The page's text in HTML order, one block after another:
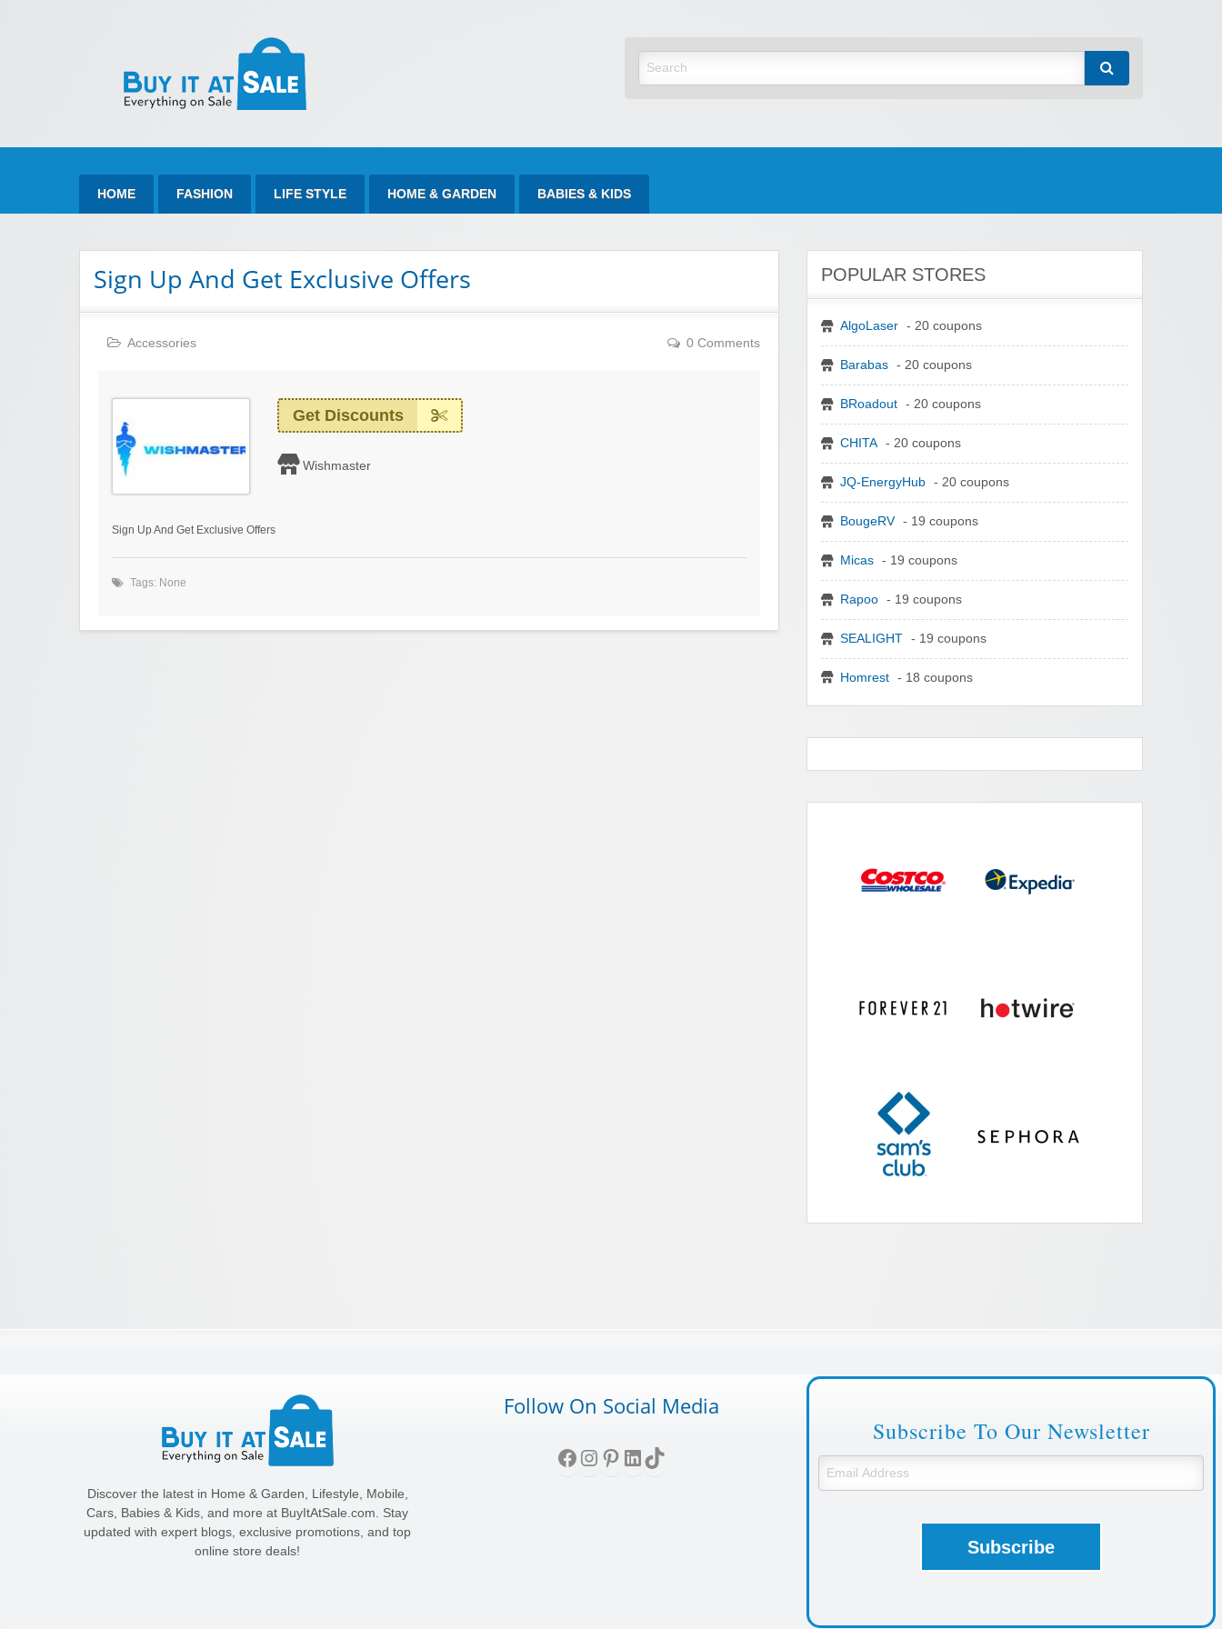
HOME FASHION LIFE STYLE HOME & GARDEN BABIES & KIDS
Sign Up And Get Exclusive Offers
Accessories 0 Comments
Get Discounts
Wishmaster
Sign Up And Get Exclusive Offers
Tags: None
POPULAR STORES
AlgoLaser - 20 coupons
Barabas - 20 coupons
BRoadout - 20 coupons
CHITA - 20 coupons
JQ-EnergyHub - 20 coupons
BougeRV - 19 coupons
Micas - 19 coupons
Rapoo - 19 coupons
SEALIGHT - 19 coupons
Homrest - 18 coupons
Discover the latest in Home & Garden, Lifestyle, Mobile,
Cars, Babies & Kids, and more at BuyItAtSale.com. Stay
updated with expert blogs, exclusive promotions, and top
online store deals!
Follow On Social Media
Facebook
Instagram
Pinterest
LinkedIn
TikTok
Subscribe To Our Newsletter